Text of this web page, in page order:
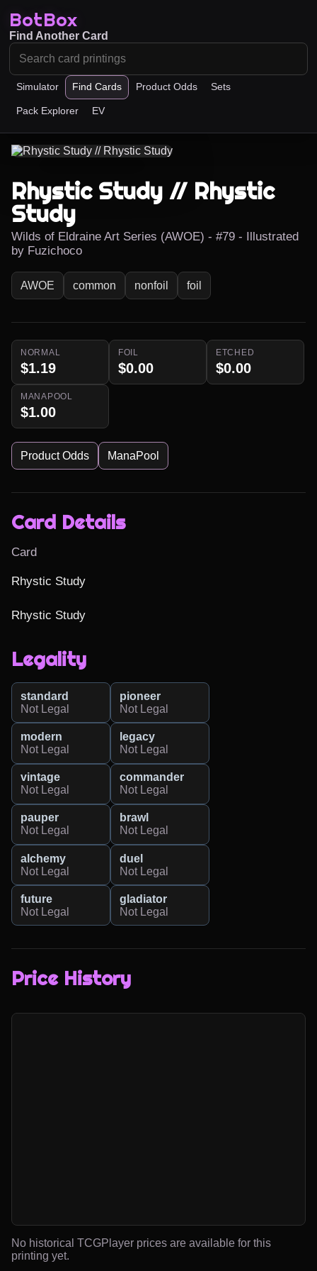
BotBox
Simulator Find Cards Product Odds Sets
Pack Explorer EV
Find Another Card
Rhystic Study // Rhystic
Study
Wilds of Eldraine Art Series (AWOE) - #79 - Illustrated
by Fuzichoco
AWOE common nonfoil foil
NORMAL
$1.19
FOIL
$0.00
ETCHED
$0.00
MANAPOOL
$1.00
Product Odds ManaPool
Card Details
Card
Rhystic Study
Rhystic Study
Legality
standard
Not Legal
pioneer
Not Legal
modern
Not Legal
legacy
Not Legal
vintage
Not Legal
commander
Not Legal
pauper
Not Legal
brawl
Not Legal
alchemy
Not Legal
duel
Not Legal
future
Not Legal
gladiator
Not Legal
Price History
No historical TCGPlayer prices are available for this
printing yet.